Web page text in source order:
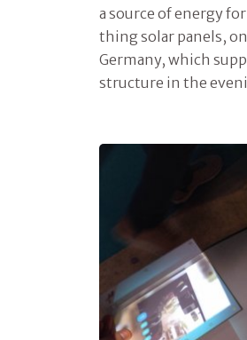
a source of energy
thing solar panels,
Germany, which
structure in the